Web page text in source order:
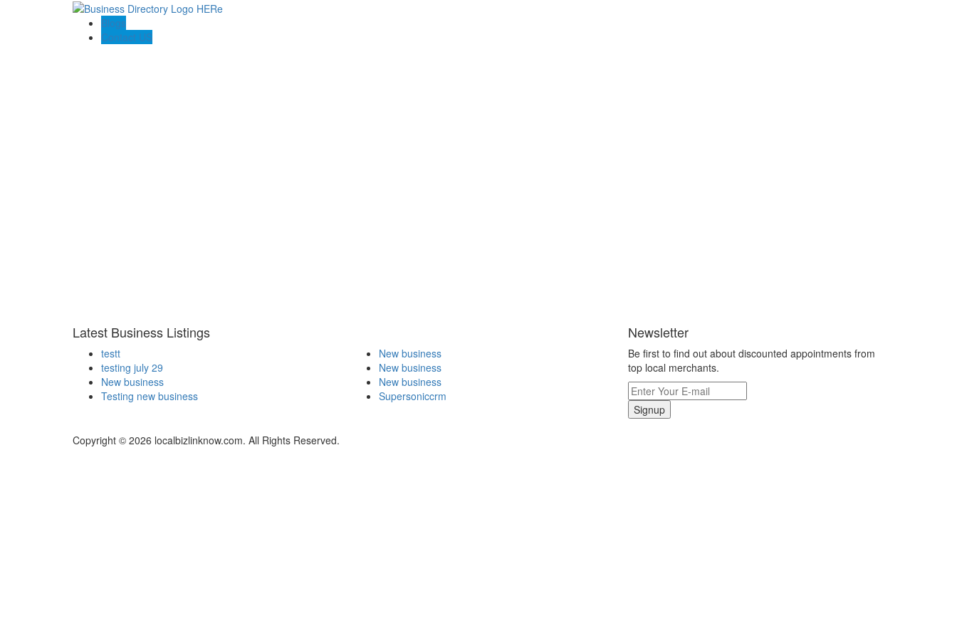
Blogs
Contact US
Latest Business Listings
testt
testing july 29
New business
Testing new business
New business
New business
New business
Supersoniccrm
Newsletter
Be first to find out about discounted appointments from
top local merchants.
Signup
Copyright © 2026 localbizlinknow.com. All Rights Reserved.